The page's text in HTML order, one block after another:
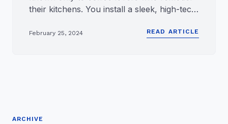
their kitchens. You install a sleek, high-tech
February 25, 2024 READ ARTICLE
ARCHIVE